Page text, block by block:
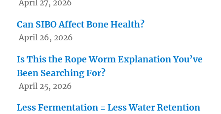
April 27, 2026
Can SIBO Affect Bone Health?
April 26, 2026
Is This the Rope Worm Explanation You’ve
Been Searching For?
April 25, 2026
Less Fermentation = Less Water Retention